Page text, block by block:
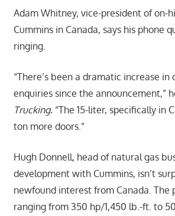
Adam Whitney, vice-president of on-
Cummins in Canada, says his phone
ringing.
“There’s been a dramatic increase in
enquiries since the announcement,”
Trucking.“The 15-liter, specifically in
ton more doors.”
Hugh Donnell, head of natural gas
development with Cummins, isn’t
newfound interest from Canada. The
ranging from 350 hp/1,450 lb.-ft. to